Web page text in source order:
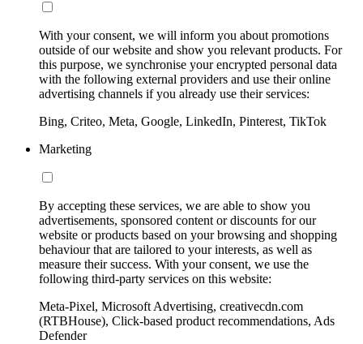
With your consent, we will inform you about promotions
outside of our website and show you relevant products. For
this purpose, we synchronise your encrypted personal data
with the following external providers and use their online
advertising channels if you already use their services:
Bing, Criteo, Meta, Google, LinkedIn, Pinterest, TikTok
Marketing
By accepting these services, we are able to show you
advertisements, sponsored content or discounts for our
website or products based on your browsing and shopping
behaviour that are tailored to your interests, as well as
measure their success. With your consent, we use the
following third-party services on this website:
Meta-Pixel, Microsoft Advertising, creativecdn.com
(RTBHouse), Click-based product recommendations, Ads
Defender